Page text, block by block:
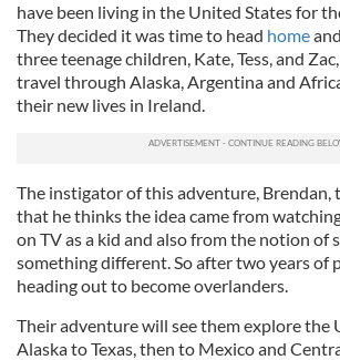
have been living in the United States for
They decided it was time to head home
three teenage children, Kate, Tess, and
travel through Alaska, Argentina and
their new lives in Ireland.
The instigator of this adventure, Brendan,
that he thinks the idea came from
on TV as a kid and also from the notion of
something different. So after two years of
heading out to become overlanders.
Their adventure will see them explore the
Alaska to Texas, then to Mexico and